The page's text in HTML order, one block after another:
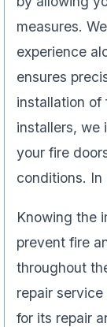
measures.
experience
ensures
installation of
installers, we
your fire
conditions. In
Knowing the
prevent fire
throughout
repair
for its repair